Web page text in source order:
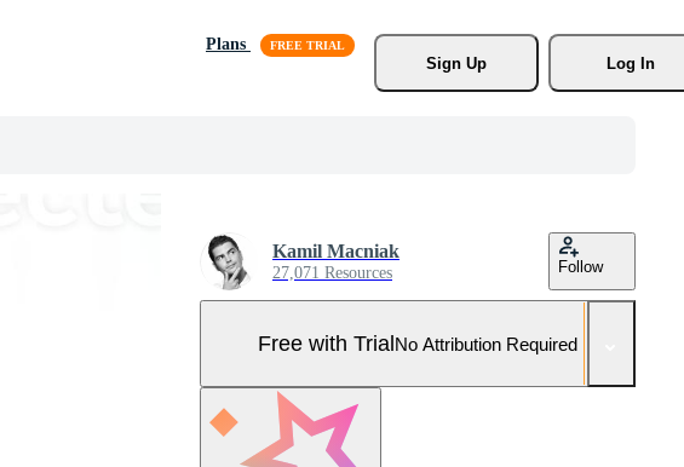
Plans
Sign Up
Log In
Kamil Macniak
27,071 Resources Follow
Free with TrialNo Attribution Required